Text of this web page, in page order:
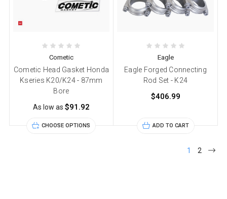
Cometic
Cometic Head Gasket Honda
Kseries K20/K24 - 87mm
Bore
As low as $91.92
CHOOSE OPTIONS
Eagle
Eagle Forged Connecting
Rod Set - K24
$406.99
ADD TO CART
1 2